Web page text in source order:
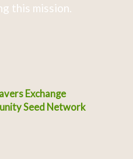
this mission.
Exchange
Seed Network